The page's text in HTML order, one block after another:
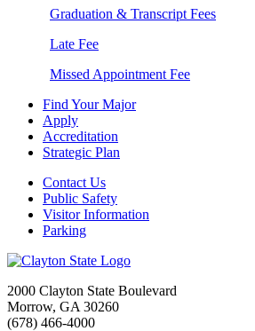
Graduation & Transcript Fees
Late Fee
Missed Appointment Fee
Find Your Major
Apply
Accreditation
Strategic Plan
Contact Us
Public Safety
Visitor Information
Parking
2000 Clayton State Boulevard
Morrow, GA 30260
(678) 466-4000